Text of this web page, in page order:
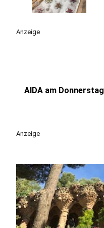
Anzeige
AIDA am Donnerstag
Anzeige